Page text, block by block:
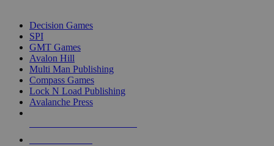
Decision Games
SPI
GMT Games
Avalon Hill
Multi Man Publishing
Compass Games
Lock N Load Publishing
Avalanche Press